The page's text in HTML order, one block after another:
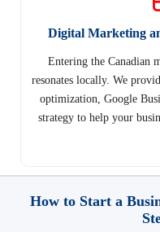
Digital Marketing
Entering the Canadian
resonates locally. We
optimization, Google
strategy to help your
How to Start a